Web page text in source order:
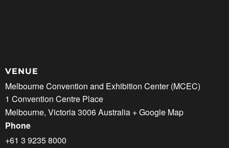
VENUE
Melbourne Convention and Exhibition Center (MCEC)
1 Convention Centre Place
Melbourne, Victoria3006Australia + Google Map
Phone
+61 3 9235 8000